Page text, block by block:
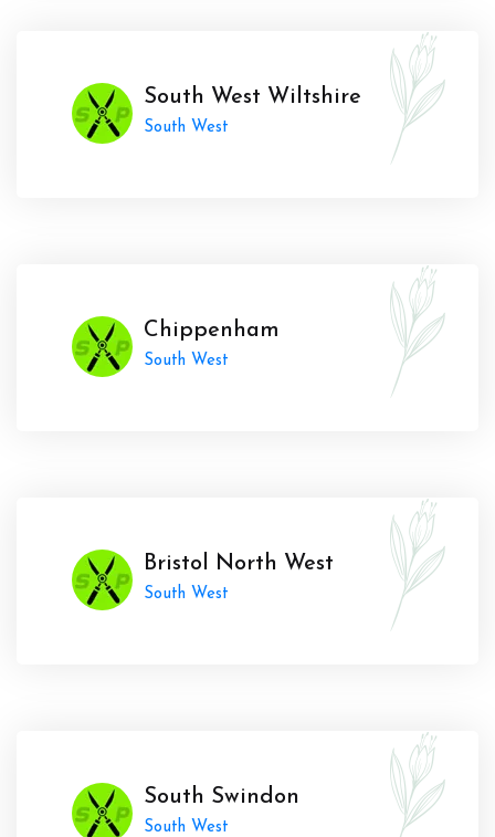
South West Wiltshire
South West
Chippenham
South West
Bristol North West
South West
South Swindon
South West